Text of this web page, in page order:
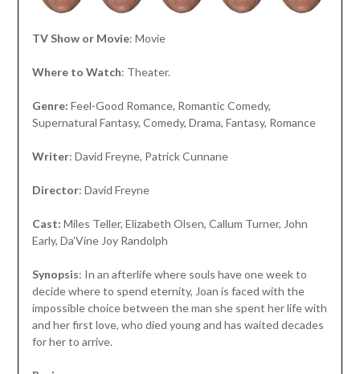
TV Show or Movie: Movie
Where to Watch: Theater.
Genre: Feel-Good Romance, Romantic Comedy,
Supernatural Fantasy, Comedy, Drama, Fantasy, Romance
Writer: David Freyne, Patrick Cunnane
Director: David Freyne
Cast: Miles Teller, Elizabeth Olsen, Callum Turner, John
Early, Da’Vine Joy Randolph
Synopsis: In an afterlife where souls have one week to
decide where to spend eternity, Joan is faced with the
impossible choice between the man she spent her life with
and her first love, who died young and has waited decades
for her to arrive.